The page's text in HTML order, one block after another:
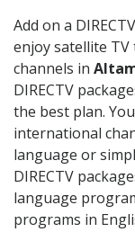
Add on a
enjoy satellite TV
channels in
DIRECTV
the best plan.
international
language or
DIRECTV
language
programs in